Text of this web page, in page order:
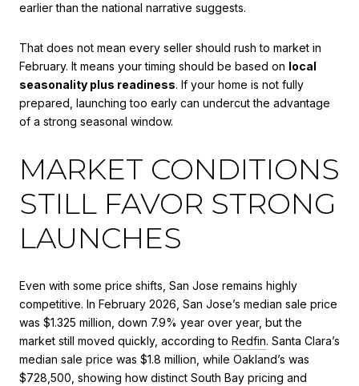
earlier than the national narrative suggests.
That does not mean every seller should rush to market in
February. It means your timing should be based on local
seasonality plus readiness. If your home is not fully
prepared, launching too early can undercut the advantage
of a strong seasonal window.
MARKET CONDITIONS
STILL FAVOR STRONG
LAUNCHES
Even with some price shifts, San Jose remains highly
competitive. In February 2026, San Jose’s median sale price
was $1.325 million, down 7.9% year over year, but the
market still moved quickly, according to Redfin. Santa Clara’s
median sale price was $1.8 million, while Oakland’s was
$728,500, showing how distinct South Bay pricing and